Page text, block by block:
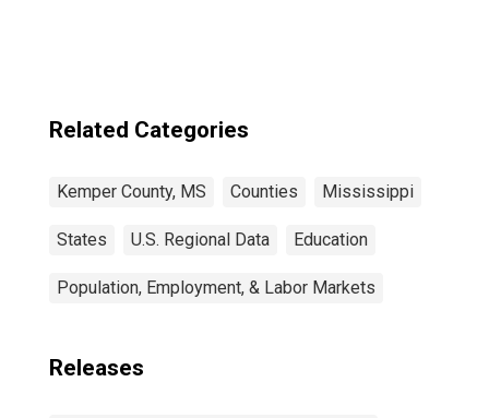
Related Categories
Kemper County, MS Counties Mississippi
States U.S. Regional Data Education
Population, Employment, & Labor Markets
Releases